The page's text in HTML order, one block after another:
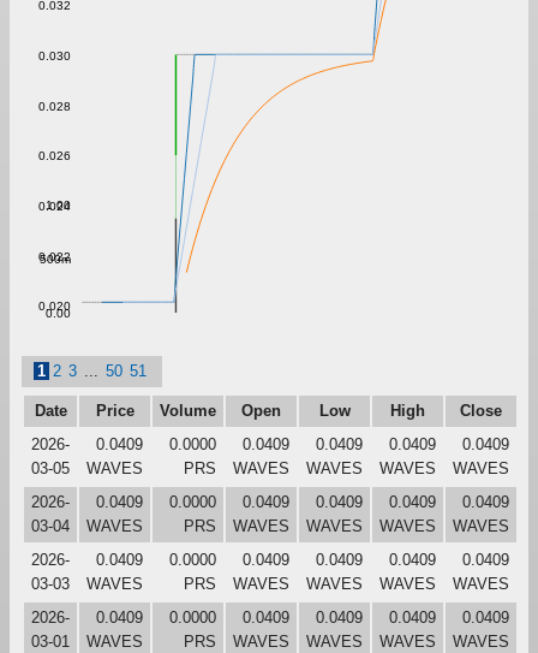
0.020
0.022
0.024
0.026
0.028
0.030
0.032
0.00
500m
1.00
1 2 3 50 51
Date Price Volume Open Low High
Close
2026-
03-05
0.0409
WAVES
0.0000
PRS
0.0409
WAVES
0.0409
WAVES
0.0409
WAVES
0.0409
WAVES
2026-
03-04
0.0409
WAVES
0.0000
PRS
0.0409
WAVES
0.0409
WAVES
0.0409
WAVES
0.0409
WAVES
2026-
03-03
0.0409
WAVES
0.0000
PRS
0.0409
WAVES
0.0409
WAVES
0.0409
WAVES
0.0409
WAVES
2026-
03-01
0.0409
WAVES
0.0000
PRS
0.0409
WAVES
0.0409
WAVES
0.0409
WAVES
0.0409
WAVES